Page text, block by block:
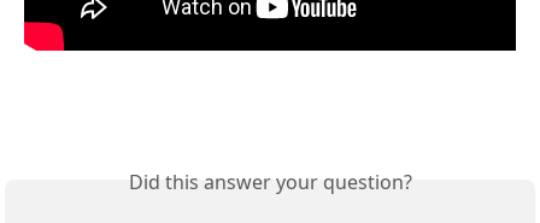
Did this answer your question?